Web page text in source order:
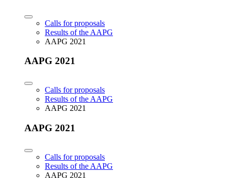
Calls for proposals
Results of the AAPG
AAPG 2021
AAPG 2021
Calls for proposals
Results of the AAPG
AAPG 2021
AAPG 2021
Calls for proposals
Results of the AAPG
AAPG 2021